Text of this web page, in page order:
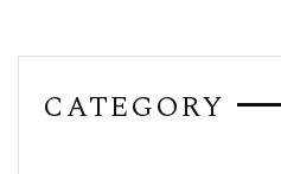
CATEGORY